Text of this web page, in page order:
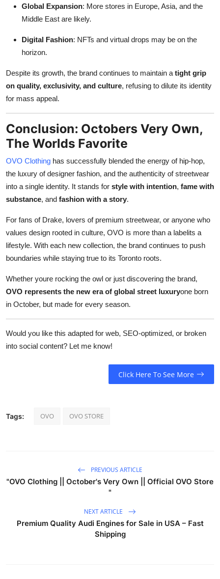
Global Expansion: More stores in Europe, Asia, and the
Middle East are likely.
Digital Fashion: NFTs and virtual drops may be on the
horizon.
Despite its growth, the brand continues to maintain a tight grip
on quality, exclusivity, and culture, refusing to dilute its identity
for mass appeal.
Conclusion: Octobers Very Own,
The Worlds Favorite
OVO Clothing has successfully blended the energy of hip-hop,
the luxury of designer fashion, and the authenticity of streetwear
into a single identity. It stands for style with intention, fame with
substance, and fashion with a story.
For fans of Drake, lovers of premium streetwear, or anyone who
values design rooted in culture, OVO is more than a labelits a
lifestyle. With each new collection, the brand continues to push
boundaries while staying true to its Toronto roots.
Whether youre rocking the owl or just discovering the brand,
OVO represents the new era of global street luxuryone born
in October, but made for every season.
Would you like this adapted for web, SEO-optimized, or broken
into social content? Let me know!
Click Here To See More
Tags: OVO OVO STORE
PREVIOUS ARTICLE
"OVO Clothing || October's Very Own || Official OVO Store
"
NEXT ARTICLE
Premium Quality Audi Engines for Sale in USA – Fast
Shipping